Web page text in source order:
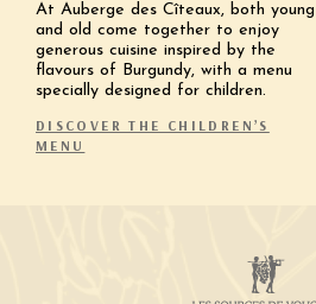
At Auberge des Cîteaux, both young
and old come together to enjoy
generous cuisine inspired by the
flavours of Burgundy, with a menu
specially designed for children.
DISCOVER THE CHILDREN’S
MENU